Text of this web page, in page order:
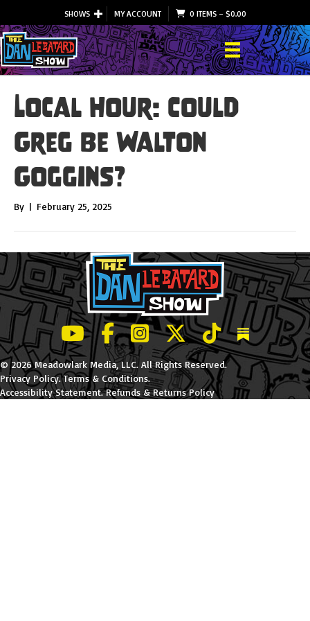
SHOWS MY ACCOUNT 0 ITEMS– $0.00
Local Hour: Could
Greg Be Walton
Goggins?
By | February 25, 2025
LeBatard and Friends show on Youtube
LeBatard and Friends on Facebook
LeBatard and Friends on
LeBatard and Friends on
LeBatard and
Dan
© 2026 Meadowlark Media, LLC. All Rights Reserved.
Privacy Policy.Terms & Conditions.
Accessibility Statement.Refunds & Returns Policy